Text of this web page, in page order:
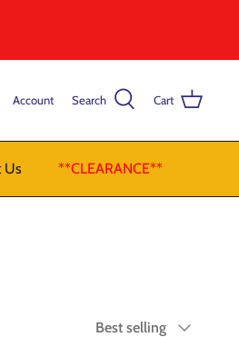
Account Search Cart
Us **CLEARANCE**
Sort
Best selling